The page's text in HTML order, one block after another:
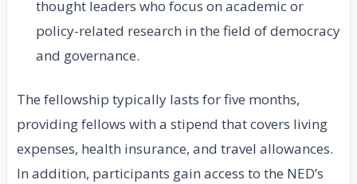
thought leaders who focus on academic or
policy-related research in the field of democracy
and governance.
The fellowship typically lasts for five months,
providing fellows with a stipend that covers living
expenses, health insurance, and travel allowances.
In addition, participants gain access to the NED’s